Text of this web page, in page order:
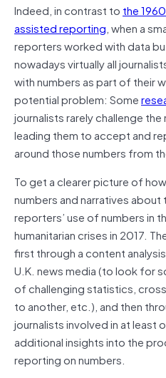
Indeed, in contrast to the
assisted reporting, when a
reporters worked with data
nowadays virtually all
with numbers as part of their
potential problem: Some
journalists rarely challenge
leading them to accept and
around those numbers from
To get a clearer picture of
numbers and narratives about
reporters’ use of numbers in
humanitarian crises in 2017.
first through a content
U.K. news media (to look for
of challenging statistics,
to another, etc.), and then
journalists involved in at least
additional insights into the
reporting on numbers.